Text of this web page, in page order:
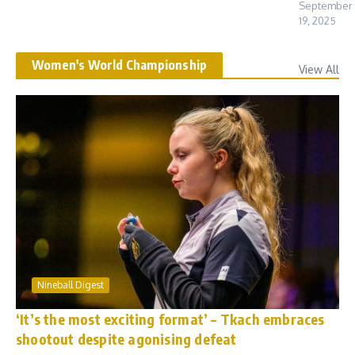
September
19, 2025
Women's World Championship View All
Nineball Digest
‘It’s the most exciting format’ – Tkach embraces
shootout despite agonising defeat